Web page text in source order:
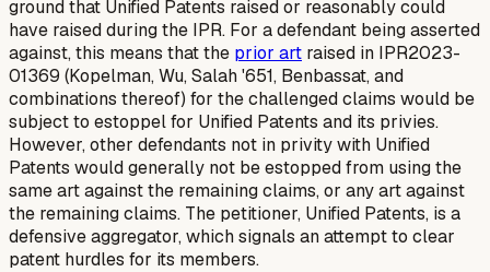
ground that Unified Patents raised or reasonably could
have raised during the IPR. For a defendant being asserted
against, this means that the prior art raised in IPR2023-
01369 (Kopelman, Wu, Salah '651, Benbassat, and
combinations thereof) for the challenged claims would be
subject to estoppel for Unified Patents and its privies.
However, other defendants not in privity with Unified
Patents would generally not be estopped from using the
same art against the remaining claims, or any art against
the remaining claims. The petitioner, Unified Patents, is a
defensive aggregator, which signals an attempt to clear
patent hurdles for its members.